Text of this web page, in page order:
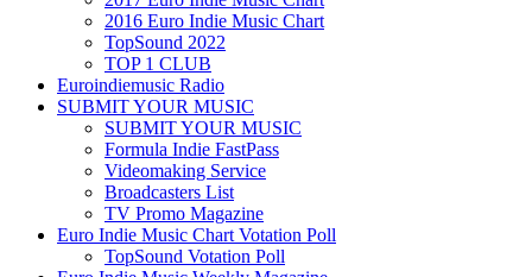
2016 Euro Indie Music Chart
TopSound 2022
TOP 1 CLUB
Euroindiemusic Radio
SUBMIT YOUR MUSIC
SUBMIT YOUR MUSIC
Formula Indie FastPass
Videomaking Service
Broadcasters List
TV Promo Magazine
Euro Indie Music Chart Votation Poll
TopSound Votation Poll